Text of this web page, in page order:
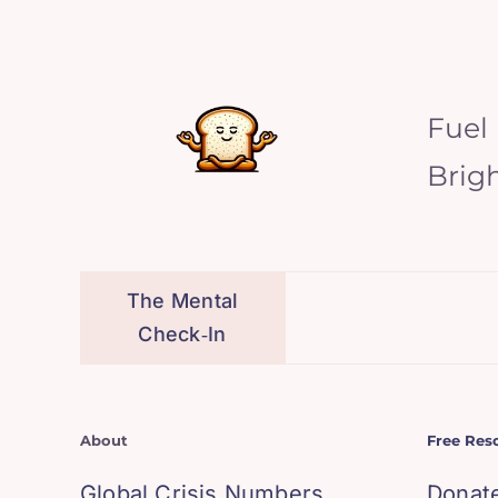
Fuel
The Mental
Check‑In
About Free